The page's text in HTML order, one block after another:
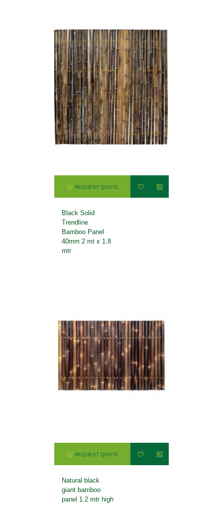
REQUEST QUOTE
Black Solid
Trendline
Bamboo Panel
40mm 2 mt x 1.8
mtr
REQUEST QUOTE
Natural black
giant bamboo
panel 1.2 mtr high